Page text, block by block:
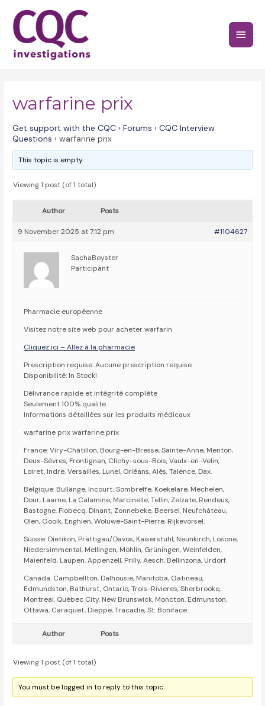
content
Main
warfarine prix
Get support with the CQC › Forums › CQC Interview
Questions › warfarine prix
This topic is empty.
Viewing 1 post (of 1 total)
Author Posts
9 November 2025 at 7:12 pm #1104627
SachaBoyster
Participant
Pharmacie européenne
Visitez notre site web pour acheter warfarin
Cliquez ici – Allez à la pharmacie
Prescription requise: Aucune prescription requise
Disponibilité: In Stock!
Délivrance rapide et intégrité complète
Seulement 100% qualite
Informations détaillées sur les produits médicaux
warfarine prix warfarine prix
France: Viry-Châtillon, Bourg-en-Bresse, Sainte-Anne, Menton,
Deux-Sèvres, Frontignan, Clichy-sous-Bois, Vaulx-en-Velin,
Loiret, Indre, Versailles, Lunel, Orléans, Alès, Talence, Dax.
Belgique: Bullange, Incourt, Sombreffe, Koekelare, Mechelen,
Dour, Laarne, La Calamine, Marcinelle, Tellin, Zelzate, Rendeux,
Bastogne, Flobecq, Dinant, Zonnebeke, Beersel, Neufchâteau,
Olen, Gooik, Enghien, Woluwe-Saint-Pierre, Rijkevorsel.
Suisse: Dietikon, Prättigau/Davos, Kaiserstuhl, Neunkirch, Losone,
Niedersimmental, Mellingen, Möhlin, Grüningen, Weinfelden,
Maienfeld, Laupen, Appenzell, Prilly, Aesch, Bellinzona, Urdorf.
Canada: Campbellton, Dalhousie, Manitoba, Gatineau,
Edmundston, Bathurst, Ontario, Trois-Rivieres, Sherbrooke,
Montreal, Québec City, New Brunswick, Moncton, Edmunston,
Ottawa, Caraquet, Dieppe, Tracadie, St. Boniface.
Author Posts
Viewing 1 post (of 1 total)
You must be logged in to reply to this topic.